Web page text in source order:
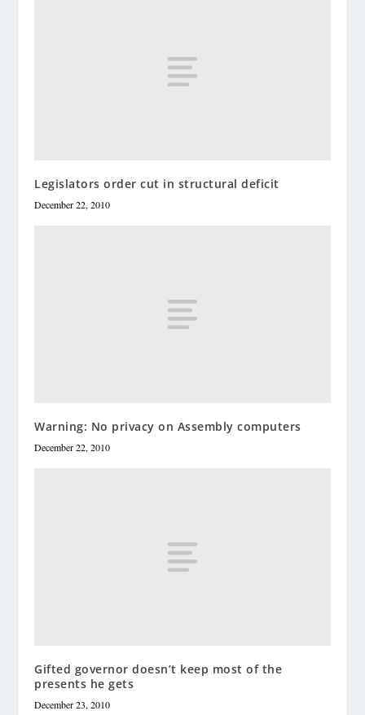
Legislators order cut in structural deficit
December 22, 2010
Warning: No privacy on Assembly computers
December 22, 2010
Gifted governor doesn’t keep most of the
presents he gets
December 23, 2010